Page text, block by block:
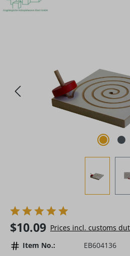
Regular price:
$10.09 Prices incl. customs
Item No.:
EB604136